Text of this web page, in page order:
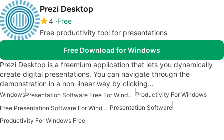
Prezi Desktop
4 Free
Free productivity tool for presentations
Free Download for Windows
Prezi Desktop is a freemium application that lets you dynamically
create digital presentations. You can navigate through the
demonstration in a non-linear way by clicking…
Windows Presentation Software Free For Windows Productivity For Windows
Free Presentation Software For Windows Presentation Software
Productivity For Windows Free